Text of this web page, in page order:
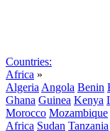
Countries:
Africa »
Algeria Angola Benin
Ghana Guinea Kenya
Morocco Mozambique
Africa Sudan Tanzania